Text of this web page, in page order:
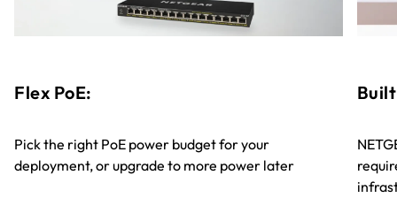
Flex PoE:
Pick the right PoE power budget for your
deployment, or upgrade to more power later